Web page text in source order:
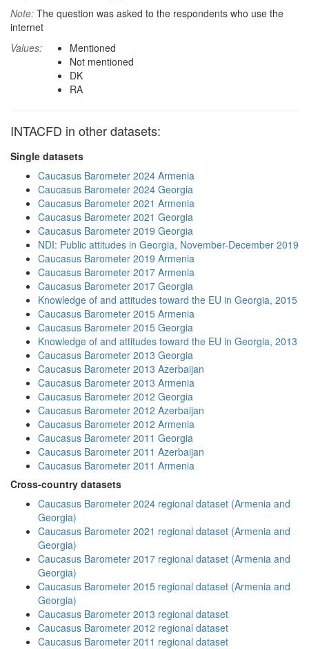
Note: The question was asked to the respondents who use the
internet
Values:
Mentioned
Not mentioned
DK
RA
INTACFD in other datasets:
Single datasets
Caucasus Barometer 2024 Armenia
Caucasus Barometer 2024 Georgia
Caucasus Barometer 2021 Armenia
Caucasus Barometer 2021 Georgia
Caucasus Barometer 2019 Georgia
NDI: Public attitudes in Georgia, November-December 2019
Caucasus Barometer 2019 Armenia
Caucasus Barometer 2017 Armenia
Caucasus Barometer 2017 Georgia
Knowledge of and attitudes toward the EU in Georgia, 2015
Caucasus Barometer 2015 Armenia
Caucasus Barometer 2015 Georgia
Knowledge of and attitudes toward the EU in Georgia, 2013
Caucasus Barometer 2013 Georgia
Caucasus Barometer 2013 Azerbaijan
Caucasus Barometer 2013 Armenia
Caucasus Barometer 2012 Georgia
Caucasus Barometer 2012 Azerbaijan
Caucasus Barometer 2012 Armenia
Caucasus Barometer 2011 Georgia
Caucasus Barometer 2011 Azerbaijan
Caucasus Barometer 2011 Armenia
Cross-country datasets
Caucasus Barometer 2024 regional dataset (Armenia and
Georgia)
Caucasus Barometer 2021 regional dataset (Armenia and
Georgia)
Caucasus Barometer 2017 regional dataset (Armenia and
Georgia)
Caucasus Barometer 2015 regional dataset (Armenia and
Georgia)
Caucasus Barometer 2013 regional dataset
Caucasus Barometer 2012 regional dataset
Caucasus Barometer 2011 regional dataset